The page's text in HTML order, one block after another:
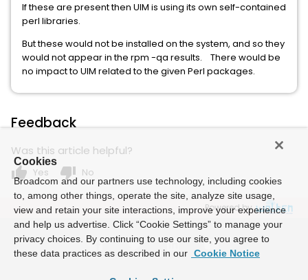
If these are present then UIM is using its own self-contained
perl libraries.
But these would not be installed on the system, and so they
would not appear in the rpm -qa results. There would be
no impact to UIM related to the given Perl packages.
Feedback
Was this article helpful?
thumb_up Yes thumb_down No
Powered by
Cookies
Broadcom and our partners use technology, including cookies
to, among other things, operate the site, analyze site usage,
view and retain your site interactions, improve your experience
and help us advertise. Click “Cookie Settings” to manage your
privacy choices. By continuing to use our site, you agree to
these data practices as described in our Cookie Notice